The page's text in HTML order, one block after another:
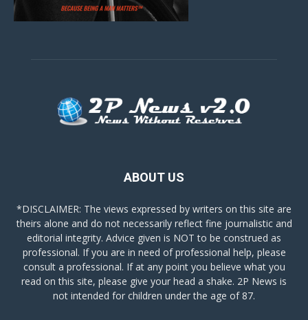
ABOUT US
*DISCLAIMER: The views expressed by writers on this site are
theirs alone and do not necessarily reflect fine journalistic and
editorial integrity. Advice given is NOT to be construed as
professional. If you are in need of professional help, please
consult a professional. If at any point you believe what you
read on this site, please give your head a shake. 2P News is
not intended for children under the age of 87.